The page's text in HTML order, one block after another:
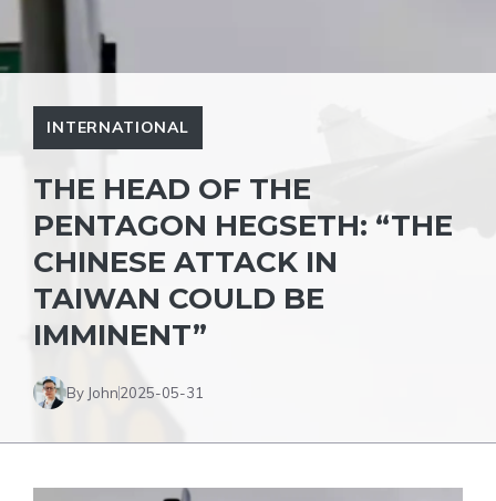
INTERNATIONAL
THE HEAD OF THE
PENTAGON HEGSETH: “THE
CHINESE ATTACK IN
TAIWAN COULD BE
IMMINENT”
By John2025-05-31